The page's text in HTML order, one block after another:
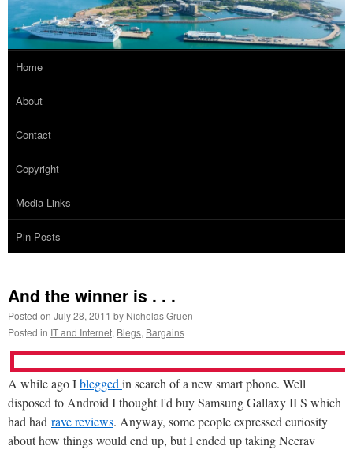
Home
About
Contact
Copyright
Media Links
Pin Posts
And the winner is . . .
Posted on July 28, 2011 by Nicholas Gruen
Posted in IT and Internet, Blegs, Bargains
A while ago Iblegged in search of a new smart phone. Well
disposed to Android I thought I'd buy Samsung Gallaxy II S which
had had rave reviews. Anyway, some people expressed curiosity
about how things would end up, but I ended up taking Neerav